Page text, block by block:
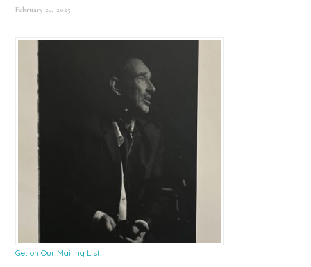
February 24, 2025
Get on Our Mailing List!